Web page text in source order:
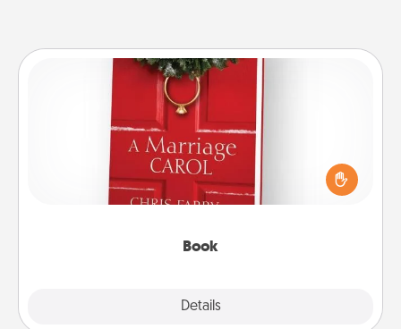
Book
Details
Book
Does your spouse work from home? Grab a book
and sit next to one another during his or her work
time. This shows that you’re choosing to be with